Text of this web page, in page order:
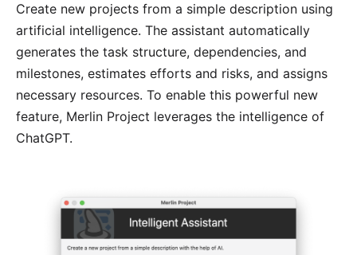
Create new projects from a simple description using
artificial intelligence. The assistant automatically
generates the task structure, dependencies, and
milestones, estimates efforts and risks, and assigns
necessary resources. To enable this powerful new
feature, Merlin Project leverages the intelligence of
ChatGPT.